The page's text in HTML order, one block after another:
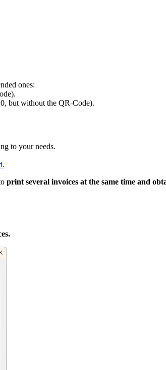
ones:
but without the QR-Code).
to your needs.
print several invoices at the same time and